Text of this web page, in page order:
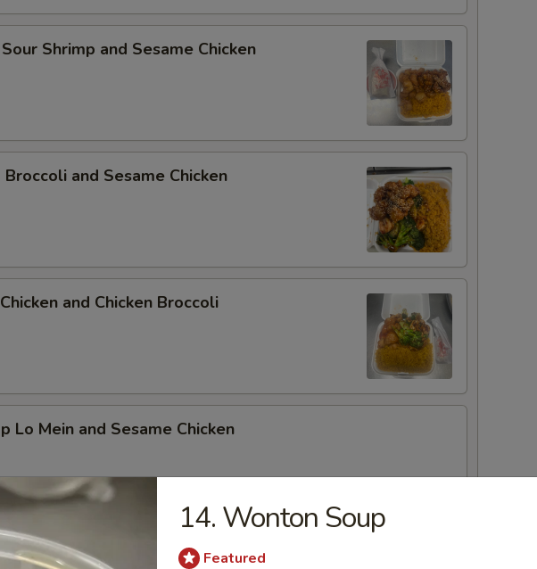
Shrimp and Sesame Chicken
Broccoli and Sesame Chicken
and Chicken Broccoli
Lo Mein and Sesame Chicken
Vegetable and Orange Chicken14. Wonton Soup
Featured